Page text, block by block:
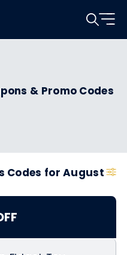
& Promo Codes
Codes for August